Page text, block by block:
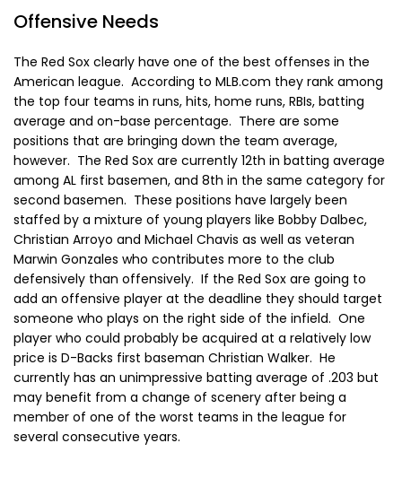
Offensive Needs
The Red Sox clearly have one of the best offenses in the
American league. According to MLB.com they rank among
the top four teams in runs, hits, home runs, RBIs, batting
average and on-base percentage. There are some
positions that are bringing down the team average,
however. The Red Sox are currently 12th in batting average
among AL first basemen, and 8th in the same category for
second basemen. These positions have largely been
staffed by a mixture of young players like Bobby Dalbec,
Christian Arroyo and Michael Chavis as well as veteran
Marwin Gonzales who contributes more to the club
defensively than offensively. If the Red Sox are going to
add an offensive player at the deadline they should target
someone who plays on the right side of the infield. One
player who could probably be acquired at a relatively low
price is D-Backs first baseman Christian Walker. He
currently has an unimpressive batting average of .203 but
may benefit from a change of scenery after being a
member of one of the worst teams in the league for
several consecutive years.